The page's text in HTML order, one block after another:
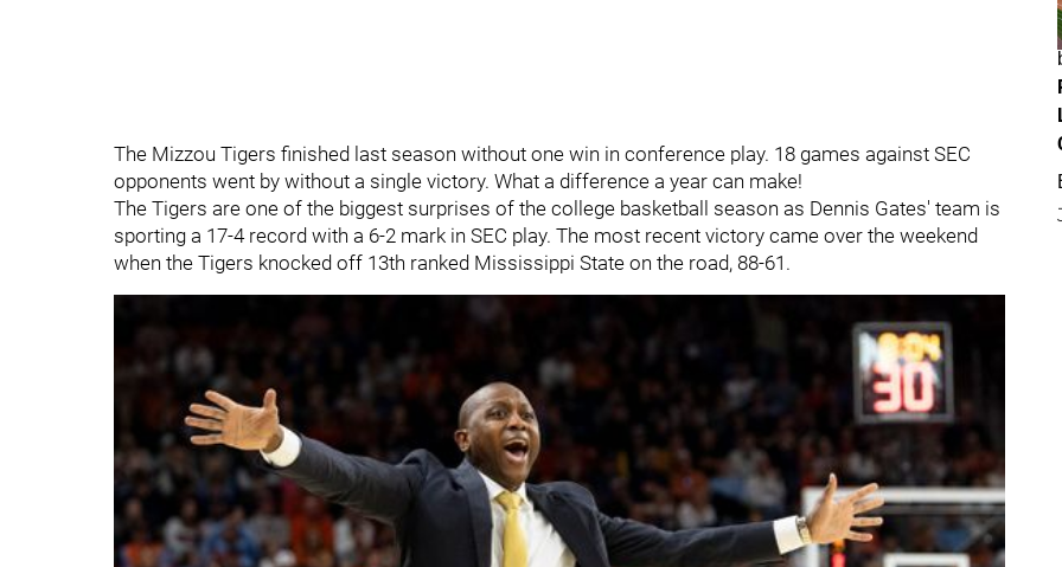
The Mizzou Tigers finished last season without one win in conference play. 18 games against SEC
opponents went by without a single victory. What a difference a year can make!
The Tigers are one of the biggest surprises of the college basketball season as Dennis Gates' team is
sporting a 17-4 record with a 6-2 mark in SEC play. The most recent victory came over the weekend
when the Tigers knocked off 13th ranked Mississippi State on the road, 88-61.